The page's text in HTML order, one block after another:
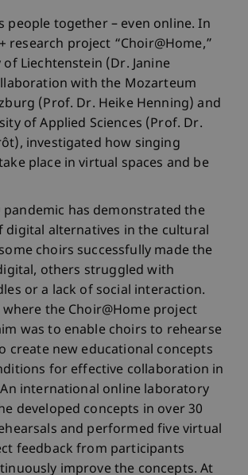
people together – even online. In
research project “Choir@Home,”
Liechtenstein (Dr. Janine
with the Mozarteum
(Prof. Dr. Heike Henning) and
of Applied Sciences (Prof. Dr.
investigated how singing
place in virtual spaces and be
pandemic has demonstrated the
digital alternatives in the cultural
choirs successfully made the
others struggled with
or a lack of social interaction.
where the Choir@Home project
was to enable choirs to rehearse
create new educational concepts
for effective collaboration in
international online laboratory
developed concepts in over 30
and performed five virtual
feedback from participants
improve the concepts. At